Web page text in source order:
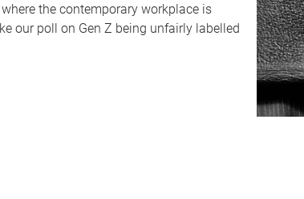
the contemporary workplace is
our poll on Gen Z being unfairly labelled